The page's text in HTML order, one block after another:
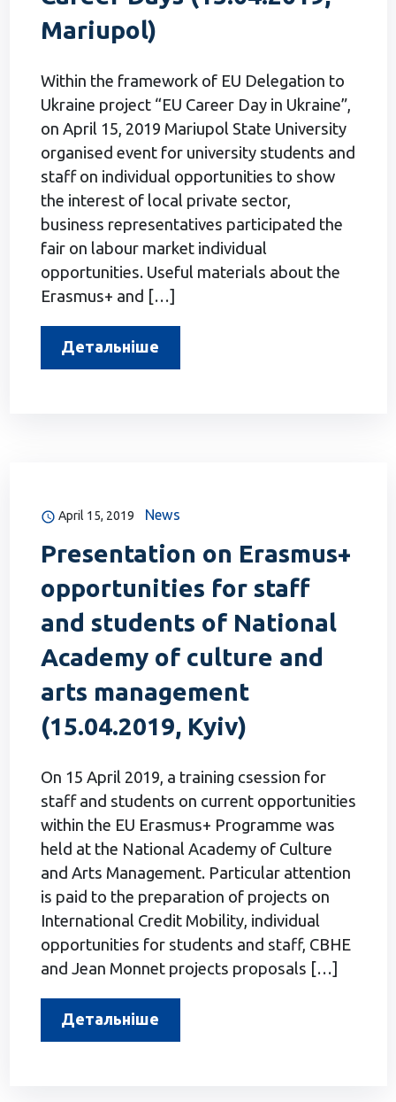
Mariupol)
Within the framework of EU Delegation to
Ukraine project “EU Career Day in Ukraine”,
on April 15, 2019 Mariupol State University
organised event for university students and
staff on individual opportunities to show
the interest of local private sector,
business representatives participated the
fair on labour market individual
opportunities. Useful materials about the
Erasmus+ and […]
Детальніше
April 15, 2019 News
Presentation on Erasmus+
opportunities for staff
and students of National
Academy of culture and
arts management
(15.04.2019, Kyiv)
On 15 April 2019, a training csession for
staff and students on current opportunities
within the EU Erasmus+ Programme was
held at the National Academy of Culture
and Arts Management. Particular attention
is paid to the preparation of projects on
International Credit Mobility, individual
opportunities for students and staff, CBHE
and Jean Monnet projects proposals […]
Детальніше